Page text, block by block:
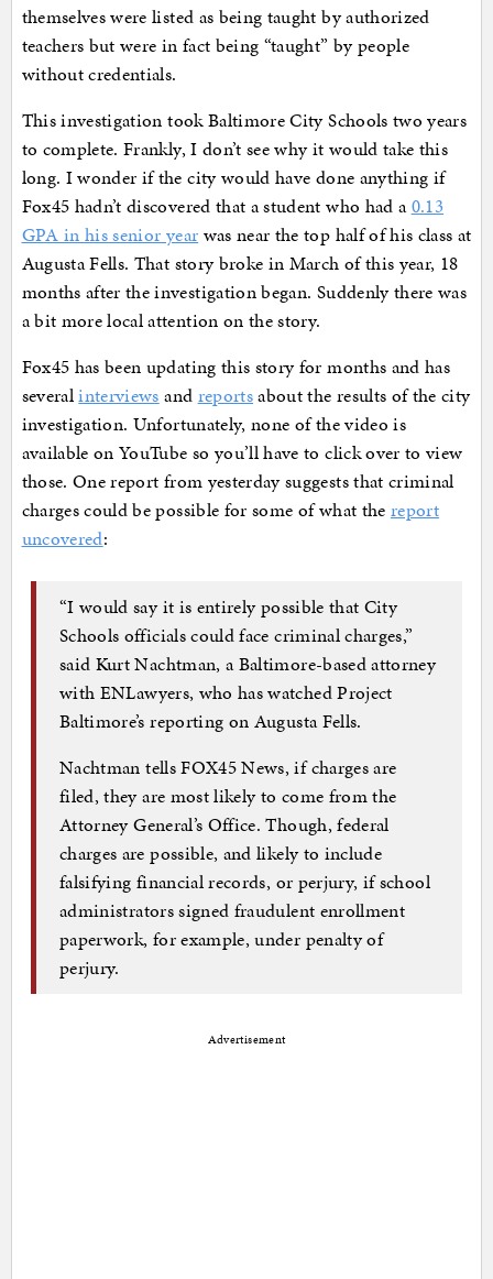
themselves were listed as being taught by authorized
teachers but were in fact being “taught” by people
without credentials.
This investigation took Baltimore City Schools two years
to complete. Frankly, I don’t see why it would take this
long. I wonder if the city would have done anything if
Fox45 hadn’t discovered that a student who had a0.13
GPA in his senior year was near the top half of his class at
Augusta Fells. That story broke in March of this year, 18
months after the investigation began. Suddenly there was
a bit more local attention on the story.
Fox45 has been updating this story for months and has
severalinterviews and reportsabout the results of the city
investigation. Unfortunately, none of the video is
available on YouTube so you’ll have to click over to view
those. One report from yesterday suggests that criminal
charges could be possible for some of what the report
uncovered:
“I would say it is entirely possible that City
Schools officials could face criminal charges,”
said Kurt Nachtman, a Baltimore-based attorney
with ENLawyers, who has watched Project
Baltimore’s reporting on Augusta Fells.
Nachtman tells FOX45 News, if charges are
filed, they are most likely to come from the
Attorney General’s Office. Though, federal
charges are possible, and likely to include
falsifying financial records, or perjury, if school
administrators signed fraudulent enrollment
paperwork, for example, under penalty of
perjury.
Advertisement